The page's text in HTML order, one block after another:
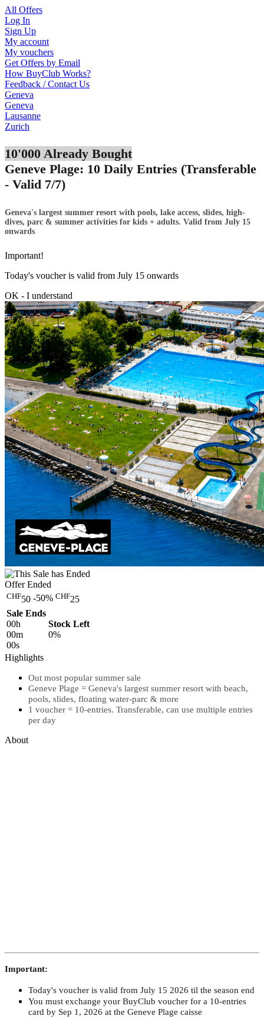
All Offers
Log In
Sign Up
My account
My vouchers
Get Offers by Email
How BuyClub Works?
Feedback / Contact Us
Geneva
Geneva
Lausanne
Zurich
10'000 Already Bought
Geneve Plage: 10 Daily Entries (Transferable
- Valid 7/7)
Geneva's largest summer resort with pools, lake access, slides, high-
dives, parc & summer activities for kids + adults. Valid from July 15
onwards
Important!
Today's voucher is valid from July 15 onwards
OK - I understand
Offer Ended
CHF50 -50% CHF25
Sale Ends
00h
00m
00s
Stock Left
0%
Highlights
Out most popular summer sale
Geneve Plage = Geneva's largest summer resort with beach,
pools, slides, floating water-parc & more
1 voucher = 10-entries. Transferable, can use multiple entries
per day
About
Important:
Today's voucher is valid from July 15 2026 til the season end
You must exchange your BuyClub voucher for a 10-entries
card by Sep 1, 2026 at the Geneve Plage caisse